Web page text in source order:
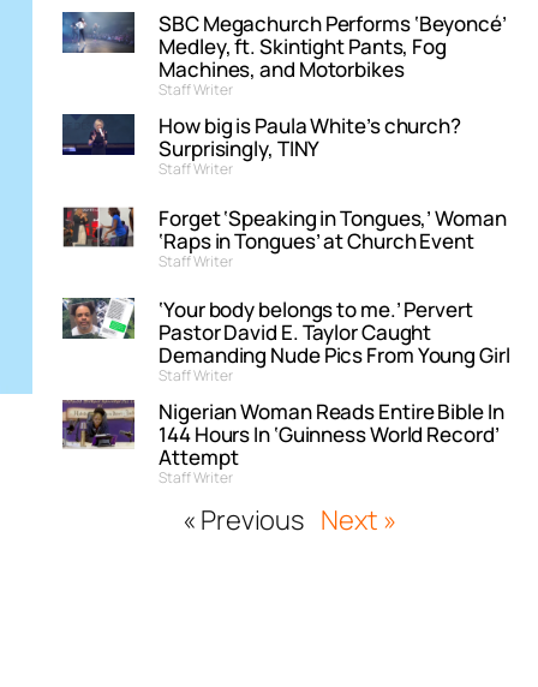
SBC Megachurch Performs ‘Beyoncé’
Medley, ft. Skintight Pants, Fog
Machines, and Motorbikes
Staff Writer
How big is Paula White’s church?
Surprisingly, TINY
Staff Writer
Forget ‘Speaking in Tongues,’ Woman
‘Raps in Tongues’ at Church Event
Staff Writer
‘Your body belongs to me.’ Pervert
Pastor David E. Taylor Caught
Demanding Nude Pics From Young Girl
Staff Writer
Nigerian Woman Reads Entire Bible In
144 Hours In ‘Guinness World Record’
Attempt
Staff Writer
« Previous Next »